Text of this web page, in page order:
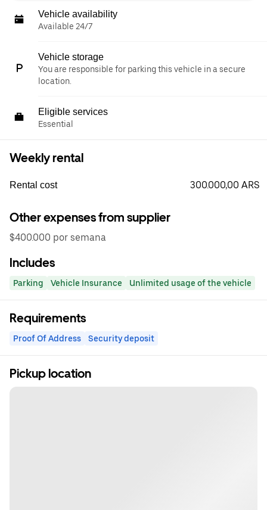
Vehicle availability
Available 24/7
Vehicle storage
You are responsible for parking this vehicle in a secure
location.
Eligible services
Essential
Weekly rental
Rental cost 300.000,00 ARS
Other expenses from supplier
$400.000 por semana
Includes
Parking Vehicle Insurance Unlimited usage of the vehicle
Requirements
Proof Of Address Security deposit
Pickup location